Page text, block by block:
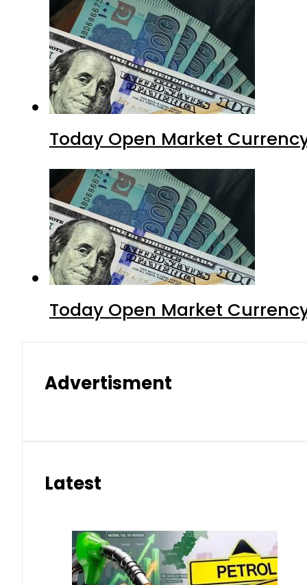
Today Open Market
Today Open Market
Advertisment
Latest